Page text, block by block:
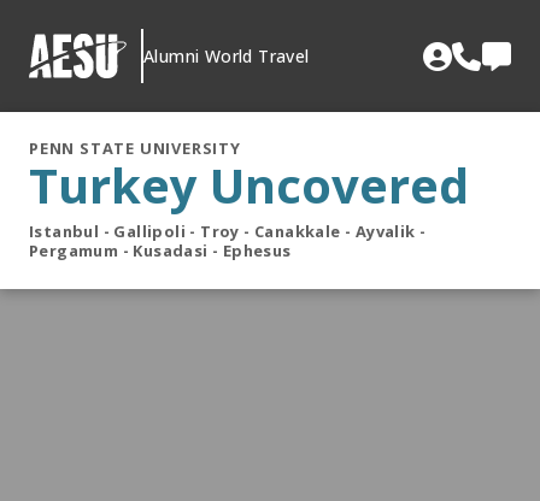
content
Alumni World Travel
PENN STATE UNIVERSITY
Turkey Uncovered
Istanbul - Gallipoli - Troy - Canakkale - Ayvalik -
Pergamum - Kusadasi - Ephesus